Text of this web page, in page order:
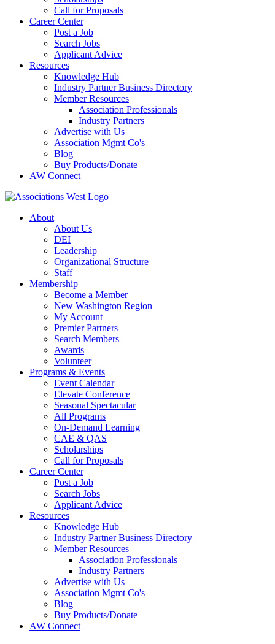
Call for Proposals
Career Center
Post a Job
Search Jobs
Applicant Advice
Resources
Knowledge Hub
Industry Partner Business Directory
Member Resources
Association Professionals
Industry Partners
Advertise with Us
Association Mgmt Co's
Blog
Buy Products/Donate
AW Connect
About
About Us
DEI
Leadership
Organizational Structure
Staff
Membership
Become a Member
New Washington Region
My Account
Premier Partners
Search Members
Awards
Volunteer
Programs & Events
Event Calendar
Elevate Conference
Seasonal Spectacular
All Programs
On-Demand Learning
CAE & QAS
Scholarships
Call for Proposals
Career Center
Post a Job
Search Jobs
Applicant Advice
Resources
Knowledge Hub
Industry Partner Business Directory
Member Resources
Association Professionals
Industry Partners
Advertise with Us
Association Mgmt Co's
Blog
Buy Products/Donate
AW Connect